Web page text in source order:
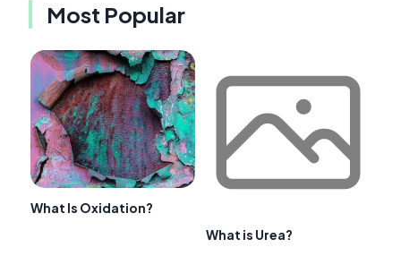
Most Popular
What Is Oxidation?
What is Urea?